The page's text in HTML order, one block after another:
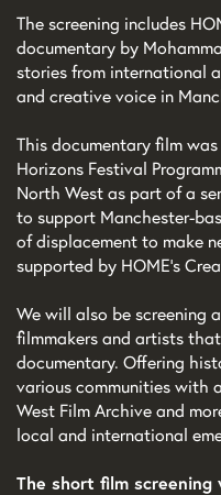
The screening includes
documentary by
stories from international
and creative voice in
This documentary film
Horizons Festival
North West as part of a
to support Manchester-
of displacement to make
supported by HOME’s
We will also be screening
filmmakers and artists
documentary. Offering
various communities with
West Film Archive and
local and international
The short film